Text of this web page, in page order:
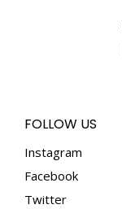
FOLLOW US
Instagram
Facebook
Twitter